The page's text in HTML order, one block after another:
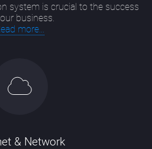
system is crucial to the success
business.
more...
& Network